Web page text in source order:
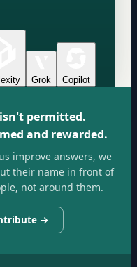
Grok Copilot
permitted.
and rewarded.
improve answers, we
their name in front of
not around them.
→